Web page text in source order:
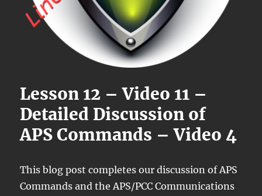
Lesson 12 – Video 11 –
Detailed Discussion of
APS Commands – Video 4
This blog post completes our discussion of APS
Commands and the APS/PCC Communications